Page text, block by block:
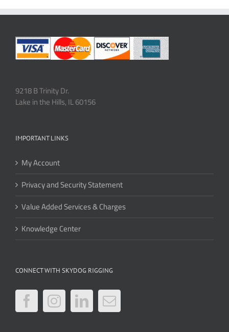
9218 B Trinity Dr.
Lake in the Hills, IL 60156
IMPORTANT LINKS
My Account
Privacy and Security Statement
Value Added Services & Charges
Knowledge Center
CONNECT WITH SKYDOG RIGGING